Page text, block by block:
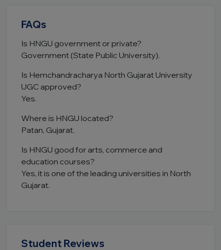
FAQs
Is HNGU government or private?
Government (State Public University).
Is Hemchandracharya North Gujarat University
UGC approved?
Yes.
Where is HNGU located?
Patan, Gujarat.
Is HNGU good for arts, commerce and
education courses?
Yes, it is one of the leading universities in North
Gujarat.
Student Reviews